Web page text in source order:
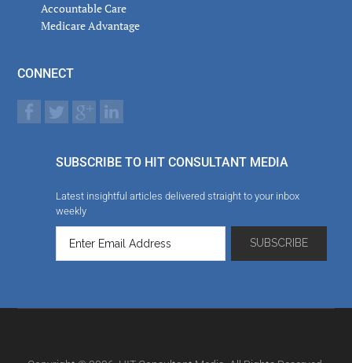
Accountable Care
Medicare Advantage
CONNECT
SUBSCRIBE TO HIT CONSULTANT MEDIA
Latest insightful articles delivered straight to your inbox
weekly